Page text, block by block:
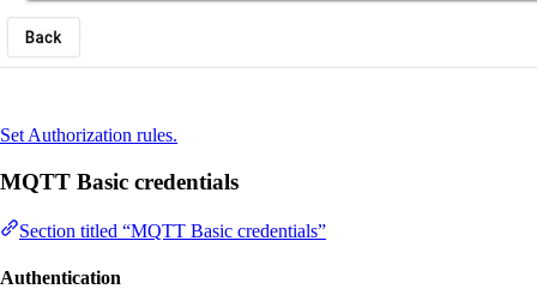
Set Authorization rules.
MQTT Basic credentials
Section titled “MQTT Basic credentials”
Authentication